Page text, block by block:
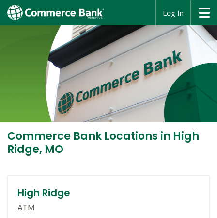
Log Inopens
in
a
new
window
Commerce Bank Locations in High
Ridge, MO
High Ridge
ATM